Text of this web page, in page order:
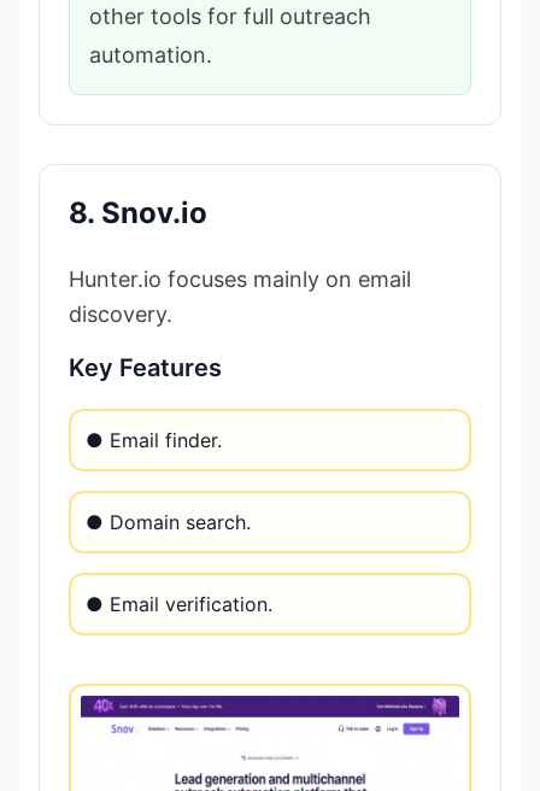
other tools for full outreach
automation.
8. Snov.io
Hunter.io focuses mainly on email
discovery.
Key Features
● Email finder.
● Domain search.
● Email verification.